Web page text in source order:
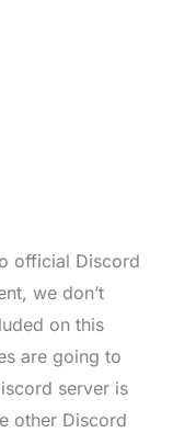
official Discord
we don’t
on this
are going to
server is
other Discord